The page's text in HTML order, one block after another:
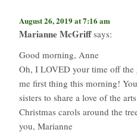
August 26, 2019 at 7:16 am
Marianne McGriff says:
Good morning, Anne
Oh, I LOVED your time off
me first thing this morning!
sisters to share a love of the
Christmas carols around the
you, Marianne